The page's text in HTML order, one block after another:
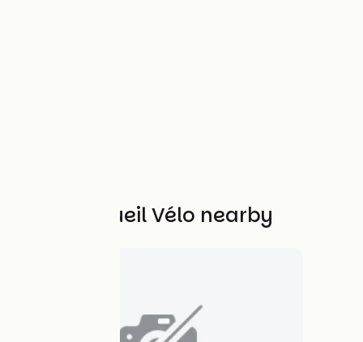
Other Accueil Vélo nearby